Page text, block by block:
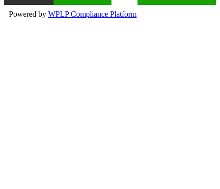
Powered by WPLP Compliance Platform